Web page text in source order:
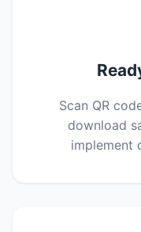
Scan QR
download
implement